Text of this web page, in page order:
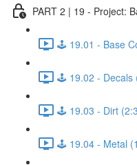
PART 2 | 19 - Project:
🕹️ 19.01 - Base
🕹️ 19.02 - Decals
🕹️ 19.03 - Dirt
🕹️ 19.04 - Metal